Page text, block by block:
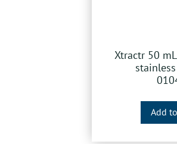
Xtractr 50
Add